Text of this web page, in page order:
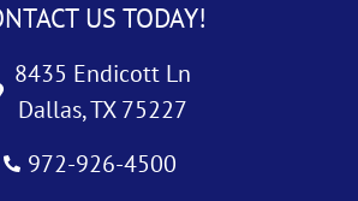
US TODAY!
8435 Endicott Ln
Dallas, TX 75227
972-926-4500